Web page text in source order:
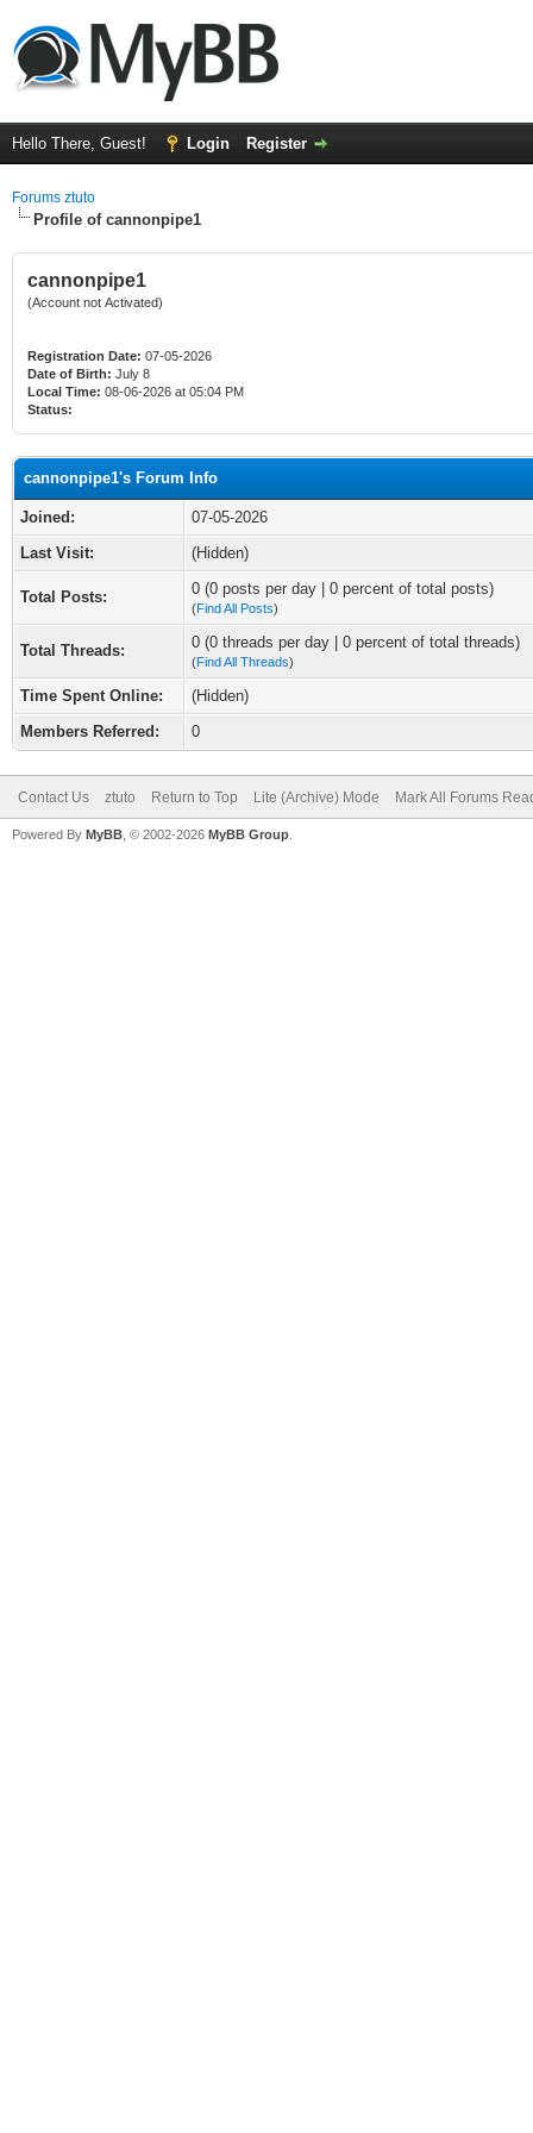
Hello There, Guest! Login Register
Forums ztuto
Profile of cannonpipe1
cannonpipe1
(Account not Activated)
Registration Date: 07-05-2026
Date of Birth: July 8
Local Time: 08-06-2026 at 05:04 PM
Status:
cannonpipe1's Forum Info
Joined:
07-05-2026
Last Visit:
(Hidden)
Total Posts: 0 (0 posts per day | 0 percent of total posts)
(Find All Posts)
Total Threads: 0 (0 threads per day | 0 percent of total threads)
(Find All Threads)
Time Spent Online:
(Hidden)
Members Referred:
0
Contact Us ztuto Return to Top Lite (Archive) Mode Mark All Forums
Powered By MyBB , © 2002-2026 MyBB Group